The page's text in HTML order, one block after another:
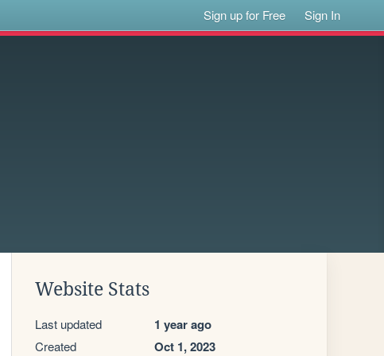
Sign up for Free Sign In
Website Stats
Last updated 1 year ago
Created Oct 1, 2023